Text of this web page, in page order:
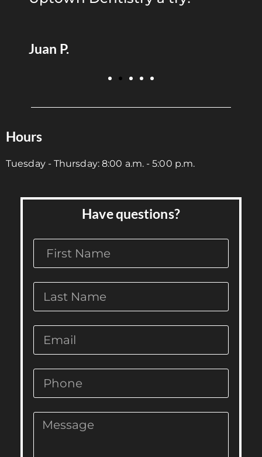
Juan P.
Hours
Tuesday - Thursday: 8:00 a.m. - 5:00 p.m.
Have questions?